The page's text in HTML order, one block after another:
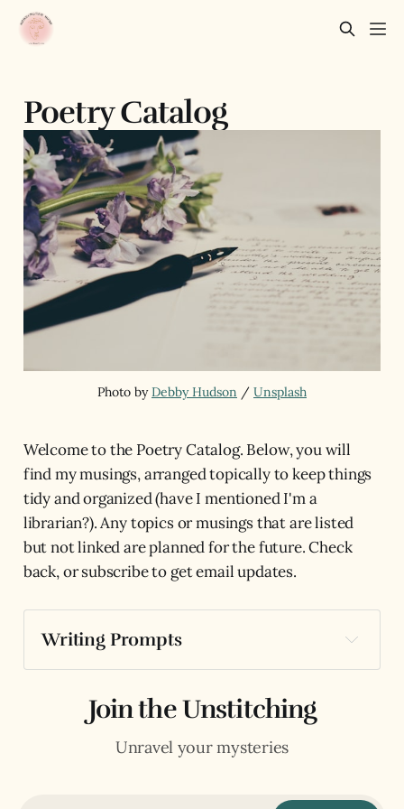
Poetry Catalog
Photo by Debby Hudson / Unsplash
Welcome to the Poetry Catalog. Below, you will
find my musings, arranged topically to keep things
tidy and organized (have I mentioned I'm a
librarian?). Any topics or musings that are listed
but not linked are planned for the future. Check
back, or subscribe to get email updates.
Writing Prompts
The Lovers: Poetry Prompts for Choice,
The Hierophant: Poetry Prompts for
Structure, Wisdom, & Tradition
Join the Unstitching
Unravel your mysteries